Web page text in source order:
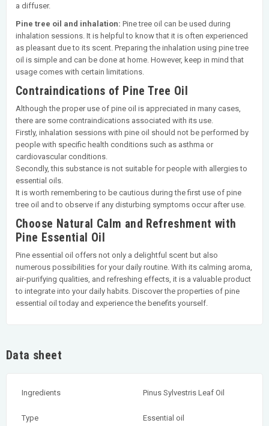
a diffuser.
Pine tree oil and inhalation: Pine tree oil can be used during
inhalation sessions. It is helpful to know that it is often experienced
as pleasant due to its scent. Preparing the inhalation using pine tree
oil is simple and can be done at home. However, keep in mind that
usage comes with certain limitations.
Contraindications of Pine Tree Oil
Although the proper use of pine oil is appreciated in many cases,
there are some contraindications associated with its use.
Firstly, inhalation sessions with pine oil should not be performed by
people with specific health conditions such as asthma or
cardiovascular conditions.
Secondly, this substance is not suitable for people with allergies to
essential oils.
It is worth remembering to be cautious during the first use of pine
tree oil and to observe if any disturbing symptoms occur after use.
Choose Natural Calm and Refreshment with
Pine Essential Oil
Pine essential oil offers not only a delightful scent but also
numerous possibilities for your daily routine. With its calming aroma,
air-purifying qualities, and refreshing effects, it is a valuable product
to integrate into your daily habits. Discover the properties of pine
essential oil today and experience the benefits yourself.
Data sheet
Ingredients Pinus Sylvestris Leaf Oil
Type Essential oil